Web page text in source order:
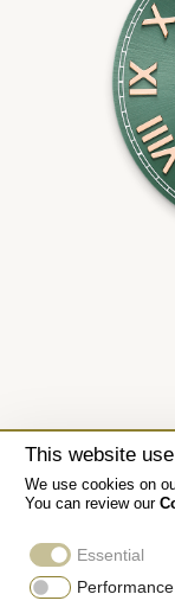
This website
We use cookies on
You can review our
Essential